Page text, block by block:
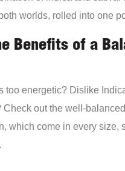
worlds, rolled into one
Benefits of a
too energetic? Dislike
Check out the well-
which come in every size,